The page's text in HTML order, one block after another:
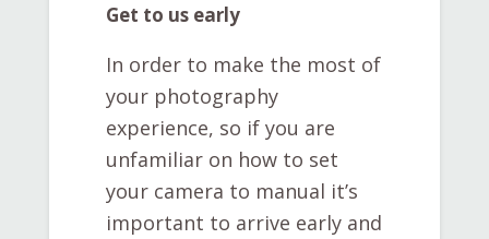
Get to us early
In order to make the most of
your photography
experience, so if you are
unfamiliar on how to set
your camera to manual it’s
important to arrive early and